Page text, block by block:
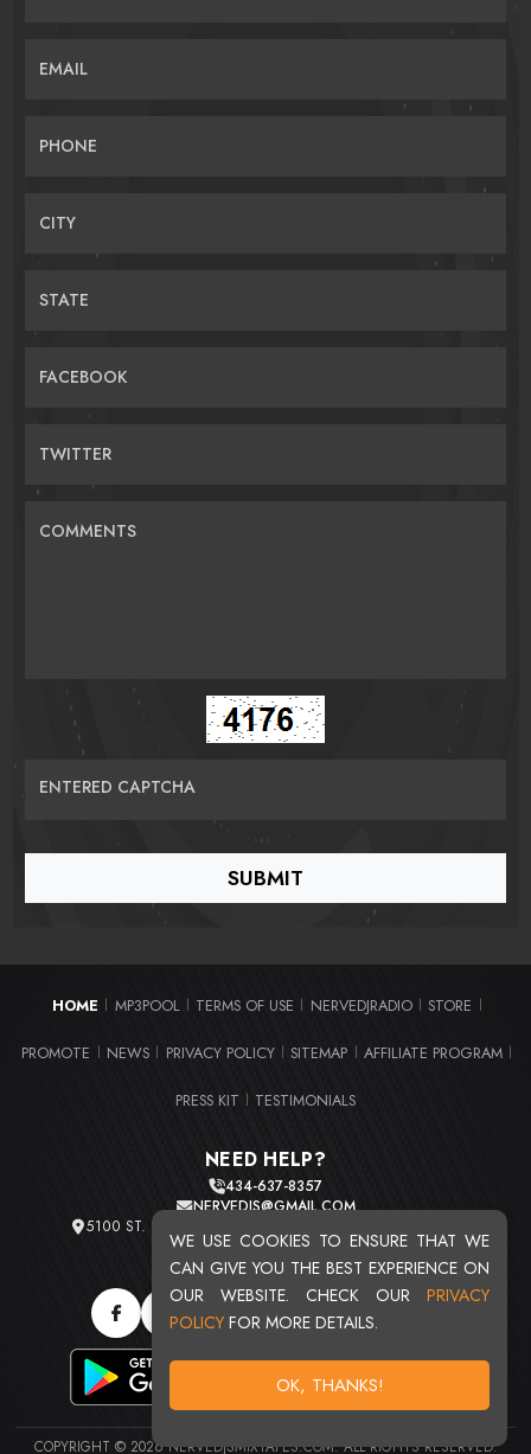
WE USE COOKIES TO ENSURE THAT WE
CAN GIVE YOU THE BEST EXPERIENCE ON
OUR WEBSITE. CHECK OUR PRIVACY
POLICY FOR MORE DETAILS.
OK, THANKS!
EMAIL
PHONE
CITY
STATE
FACEBOOK
TWITTER
COMMENTS
ENTERED CAPTCHA
HOME MP3POOL TERMS OF USE NERVEDJRADIO STORE
PROMOTE NEWS PRIVACY POLICY SITEMAP AFFILIATE PROGRAM
PRESS KIT TESTIMONIALS
NEED HELP?
434-637-8357
NERVEDJS@GMAIL.COM
5100 ST. CLAIR AVE. UNIT 2 CLEVELAND, OHIO 44103
TOTAL USERS : 20720
COPYRIGHT © 2026 NERVEDJSMIXTAPES.COM. ALL RIGHTS RESERVED.